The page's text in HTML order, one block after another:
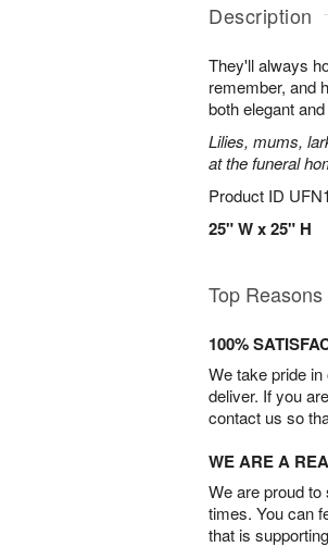
Description
They'll always
remember, and
both elegant
Lilies, mums,
at the funeral
Product ID
25" W x 25" H
Top
100%
We take pride
deliver. If you
contact us so
WE ARE A
We are proud
times. You can
that is